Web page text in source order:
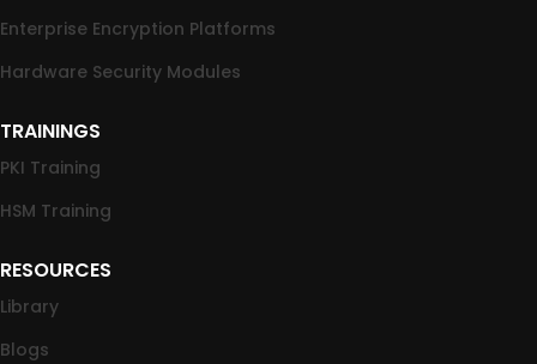
Enterprise Encryption Platforms
Hardware Security Modules
TRAININGS
PKI Training
HSM Training
RESOURCES
Library
Blogs